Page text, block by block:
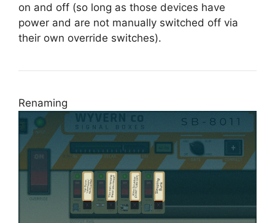
on and off (so long as those devices have
power and are not manually switched off via
their own override switches).
Renaming